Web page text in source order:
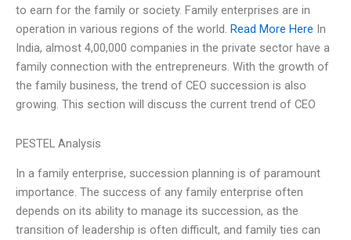
to earn for the family or society. Family enterprises are in
operation in various regions of the world. Read More Here In
India, almost 4,00,000 companies in the private sector have a
family connection with the entrepreneurs. With the growth of
the family business, the trend of CEO succession is also
growing. This section will discuss the current trend of CEO
PESTEL Analysis
In a family enterprise, succession planning is of paramount
importance. The success of any family enterprise often
depends on its ability to manage its succession, as the
transition of leadership is often difficult, and family ties can